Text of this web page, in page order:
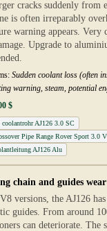
cracks suddenly from
is often irreparably
warning appears. Very
Upgrade to
Sudden coolant loss (often
warning, steam, potential
$
coolantrohr AJ126 3.0 SC
Pipe Range Rover Sport 3.0
AJ126 Alu
chain and guides wear
versions, the AJ126
guides. From around
can deteriorate. The